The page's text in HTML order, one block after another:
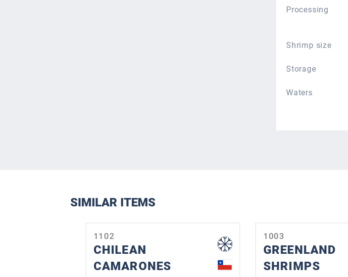
Processing
Shrimp size
Storage
Waters
SIMILAR ITEMS
1102
CHILEAN
CAMARONES
1003
GREENLAND
SHRIMPS